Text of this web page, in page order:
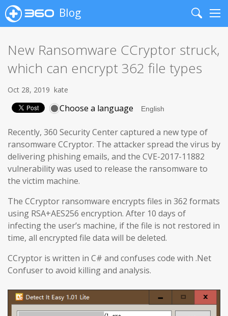
Blog
Search
New Ransomware CCryptor struck,
which can encrypt 362 file types
Oct 28, 2019 kate
Choose a language
Recently, 360 Security Center captured a new type of
ransomware CCryptor. The attacker spread the virus by
delivering phishing emails, and the CVE-2017-11882
vulnerability was used to release the ransomware to
the victim machine.
The CCryptor ransomware encrypts files in 362 formats
using RSA+AES256 encryption. After 10 days of
infecting the user’s machine, if the file is not restored in
time, all encrypted file data will be deleted.
CCryptor is written in C# and confuses code with .Net
Confuser to avoid killing and analysis.